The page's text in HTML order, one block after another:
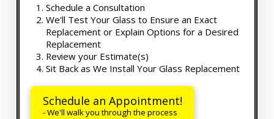
Schedule a Consultation
We'll Test Your Glass to Ensure an Exact
Replacement or Explain Options for a Desired
Replacement
Review your Estimate(s)
Sit Back as We Install Your Glass Replacement
Schedule an Appointment!
- We'll walk you through the process